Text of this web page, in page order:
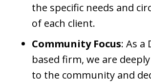
the specific needs and
of each client.
Community Focus: As a
based firm, we are
to the community and